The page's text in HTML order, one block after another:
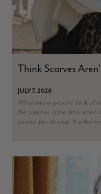
Think Scarves
JULY 7, 2026
When many people think of
the summer is the time when
comes into its own. It is the